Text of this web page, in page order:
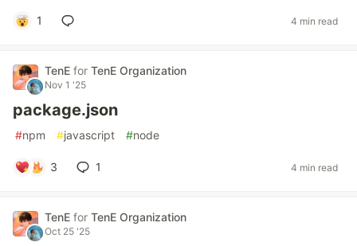
1 4 min read
TenE for TenE Organization
Nov 1 '25
package.json
#npm #javascript #node
3 1 4 min read
TenE for TenE Organization
Oct 25 '25